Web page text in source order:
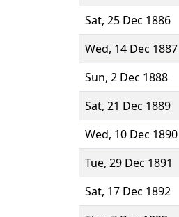
Sat, 25 Dec 1886
Wed, 14 Dec 1887
Sun, 2 Dec 1888
Sat, 21 Dec 1889
Wed, 10 Dec 1890
Tue, 29 Dec 1891
Sat, 17 Dec 1892